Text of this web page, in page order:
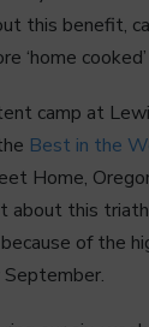
this benefit,
‘home
camp at
Best in the
Home,
about this
of the